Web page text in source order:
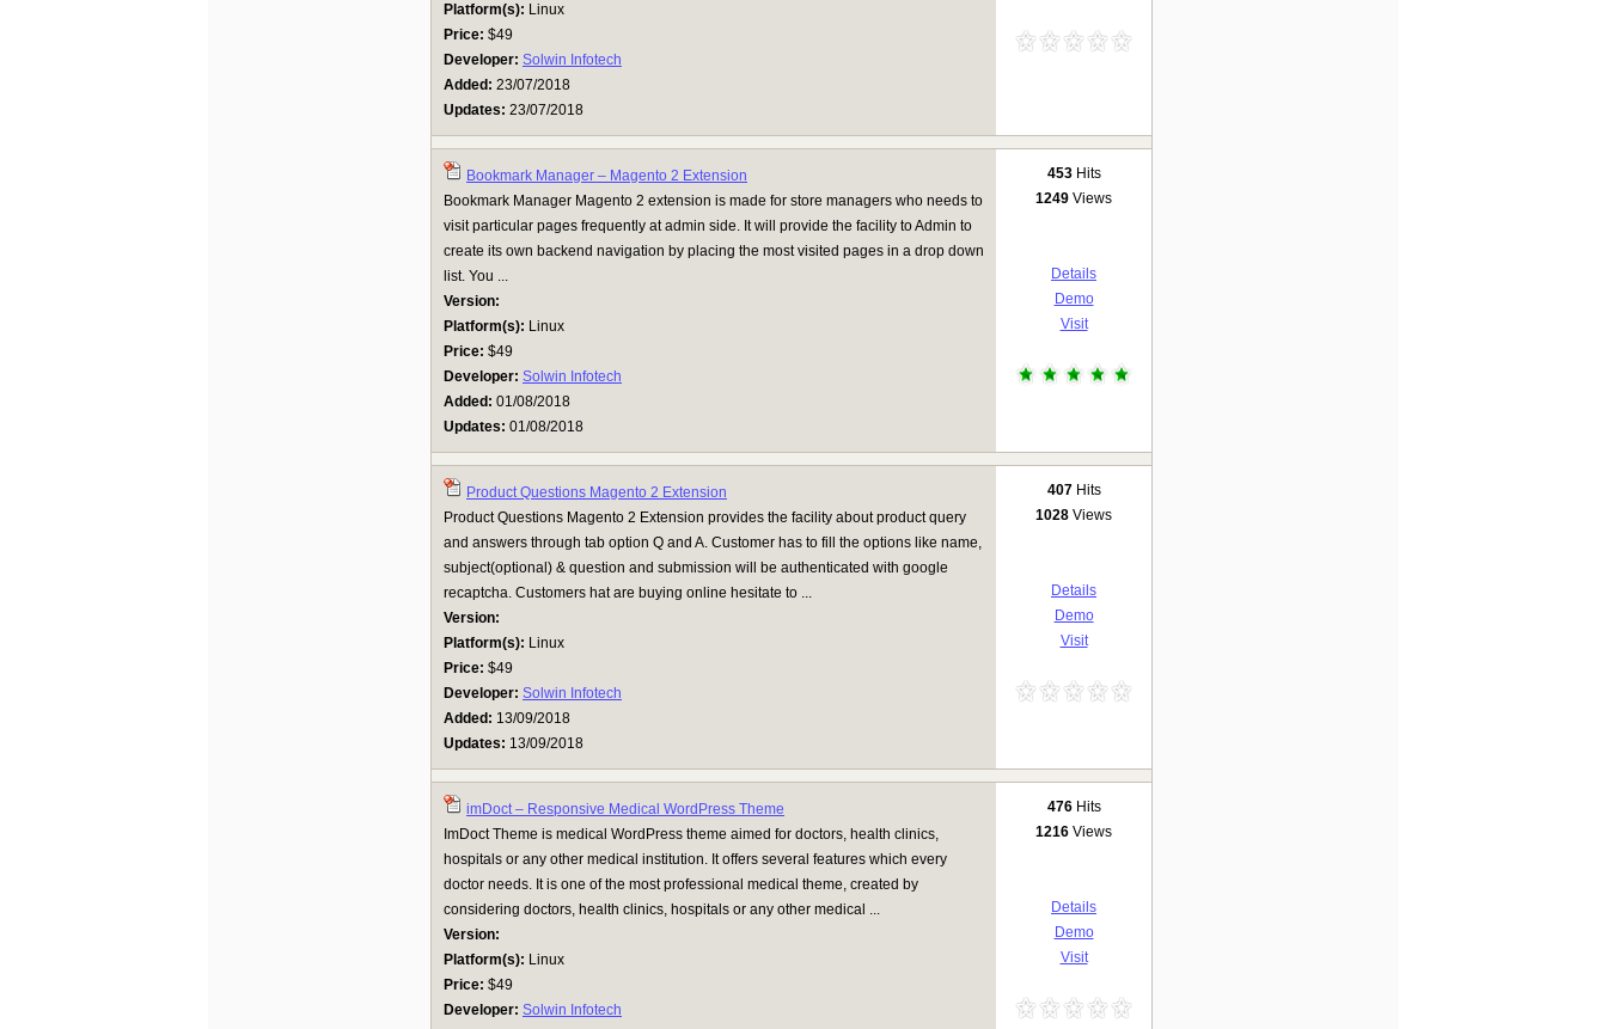
Platform(s): Linux
Price: $49
Developer: Solwin Infotech
Added: 23/07/2018
Updates: 23/07/2018
Bookmark Manager – Magento 2 Extension
Bookmark Manager Magento 2 extension is made for store managers who needs to
visit particular pages frequently at admin side. It will provide the facility to Admin to
create its own backend navigation by placing the most visited pages in a drop down
list. You ...
Version:
Platform(s): Linux
Price: $49
Developer: Solwin Infotech
Added: 01/08/2018
Updates: 01/08/2018
453Hits
1249 Views
Details
Demo
Visit
Product Questions Magento 2 Extension
Product Questions Magento 2 Extension provides the facility about product query
and answers through tab option Q and A. Customer has to fill the options like name,
subject(optional) & question and submission will be authenticated with google
recaptcha. Customers hat are buying online hesitate to ...
Version:
Platform(s): Linux
Price: $49
Developer: Solwin Infotech
Added: 13/09/2018
Updates: 13/09/2018
407Hits
1028 Views
Details
Demo
Visit
imDoct – Responsive Medical WordPress Theme
ImDoct Theme is medical WordPress theme aimed for doctors, health clinics,
hospitals or any other medical institution. It offers several features which every
doctor needs. It is one of the most professional medical theme, created by
considering doctors, health clinics, hospitals or any other medical ...
Version:
Platform(s): Linux
Price: $49
Developer: Solwin Infotech
476Hits
1216 Views
Details
Demo
Visit